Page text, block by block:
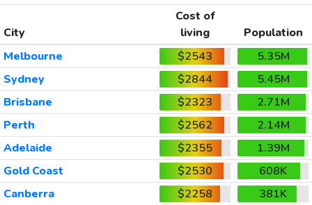
City
Cost of
living
Population
Melbourne
$2543
5.35M
Sydney
$2844
5.45M
Brisbane
$2323
2.71M
Perth
$2562
2.14M
Adelaide
$2355
1.39M
Gold Coast
$2530
608K
Canberra
$2258
381K